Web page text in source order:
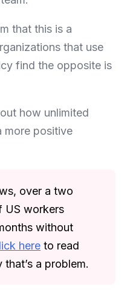
that this is a
that use
find the opposite is
how unlimited
more positive
over a two
US workers
without
here to read
a problem.